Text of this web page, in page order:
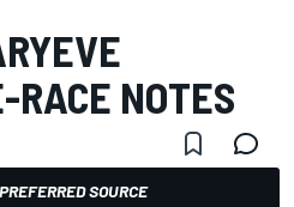
RACE NOTES
SOURCE